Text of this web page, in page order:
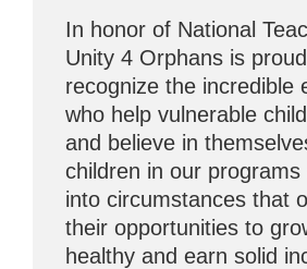
In honor of National
Unity 4 Orphans is
recognize the incredible
who help vulnerable
and believe in
children in our programs
into circumstances that
their opportunities to
healthy and earn solid